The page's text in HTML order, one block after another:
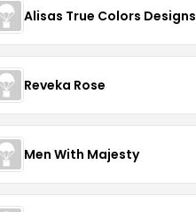
Alisas True Colors Designs
Reveka Rose
Men With Majesty